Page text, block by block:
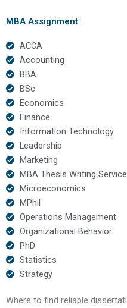
MBA Assignment
ACCA
Accounting
BBA
BSc
Economics
Finance
Information Technology
Leadership
Marketing
MBA Thesis Writing Service
Microeconomics
MPhil
Operations Management
Organizational Behavior
PhD
Statistics
Strategy
Where to find reliable